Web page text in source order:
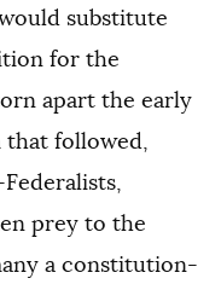
substitute
for the
apart the early
that followed,
prey to the
a constitution-